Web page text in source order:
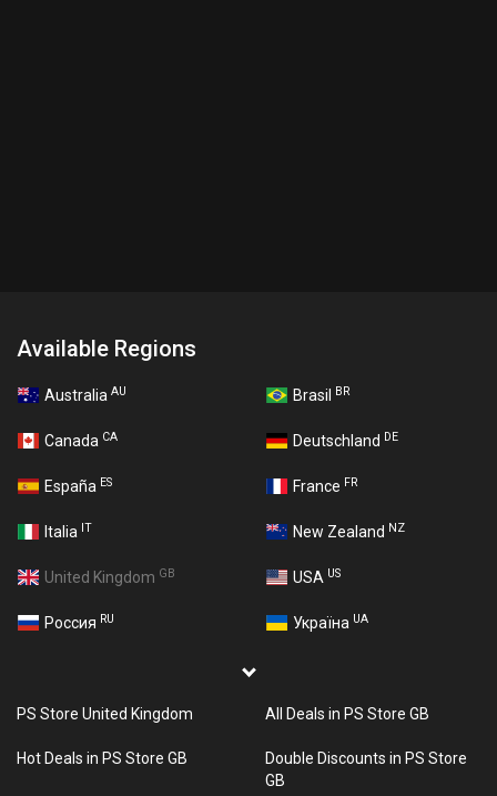
Available Regions
Australia AU Brasil BR
Canada CA Deutschland DE
España ES France FR
Italia IT New Zealand NZ
United Kingdom GB USA US
Россия RU Україна UA
PS Store United Kingdom All Deals in PS Store GB
Hot Deals in PS Store GB
Double Discounts in PS Store
GB